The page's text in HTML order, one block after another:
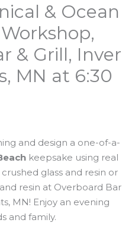
& Ocean
& Grill, Inver
MN at 6:30
and design a one-of-a-
keepsake using real
glass and resin or
resin at Overboard Bar
MN! Enjoy an evening
and family.